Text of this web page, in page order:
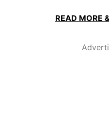
READ MORE